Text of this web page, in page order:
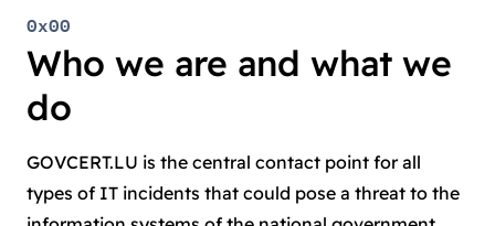
0x00
Who we are and what we
do
GOVCERT.LU is the central contact point for all
types of IT incidents that could pose a threat to the